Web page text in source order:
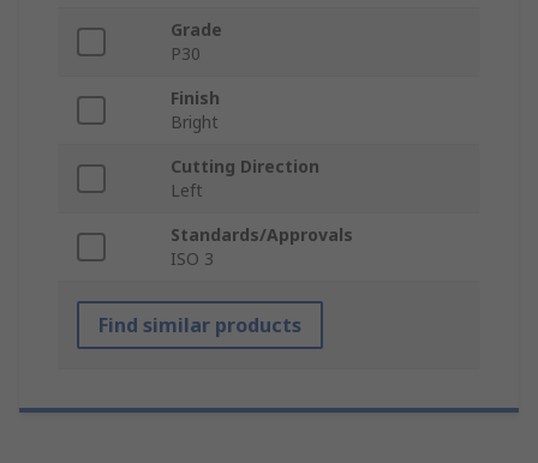
Grade
P30
Finish
Bright
Cutting Direction
Left
Standards/Approvals
ISO 3
Find similar products